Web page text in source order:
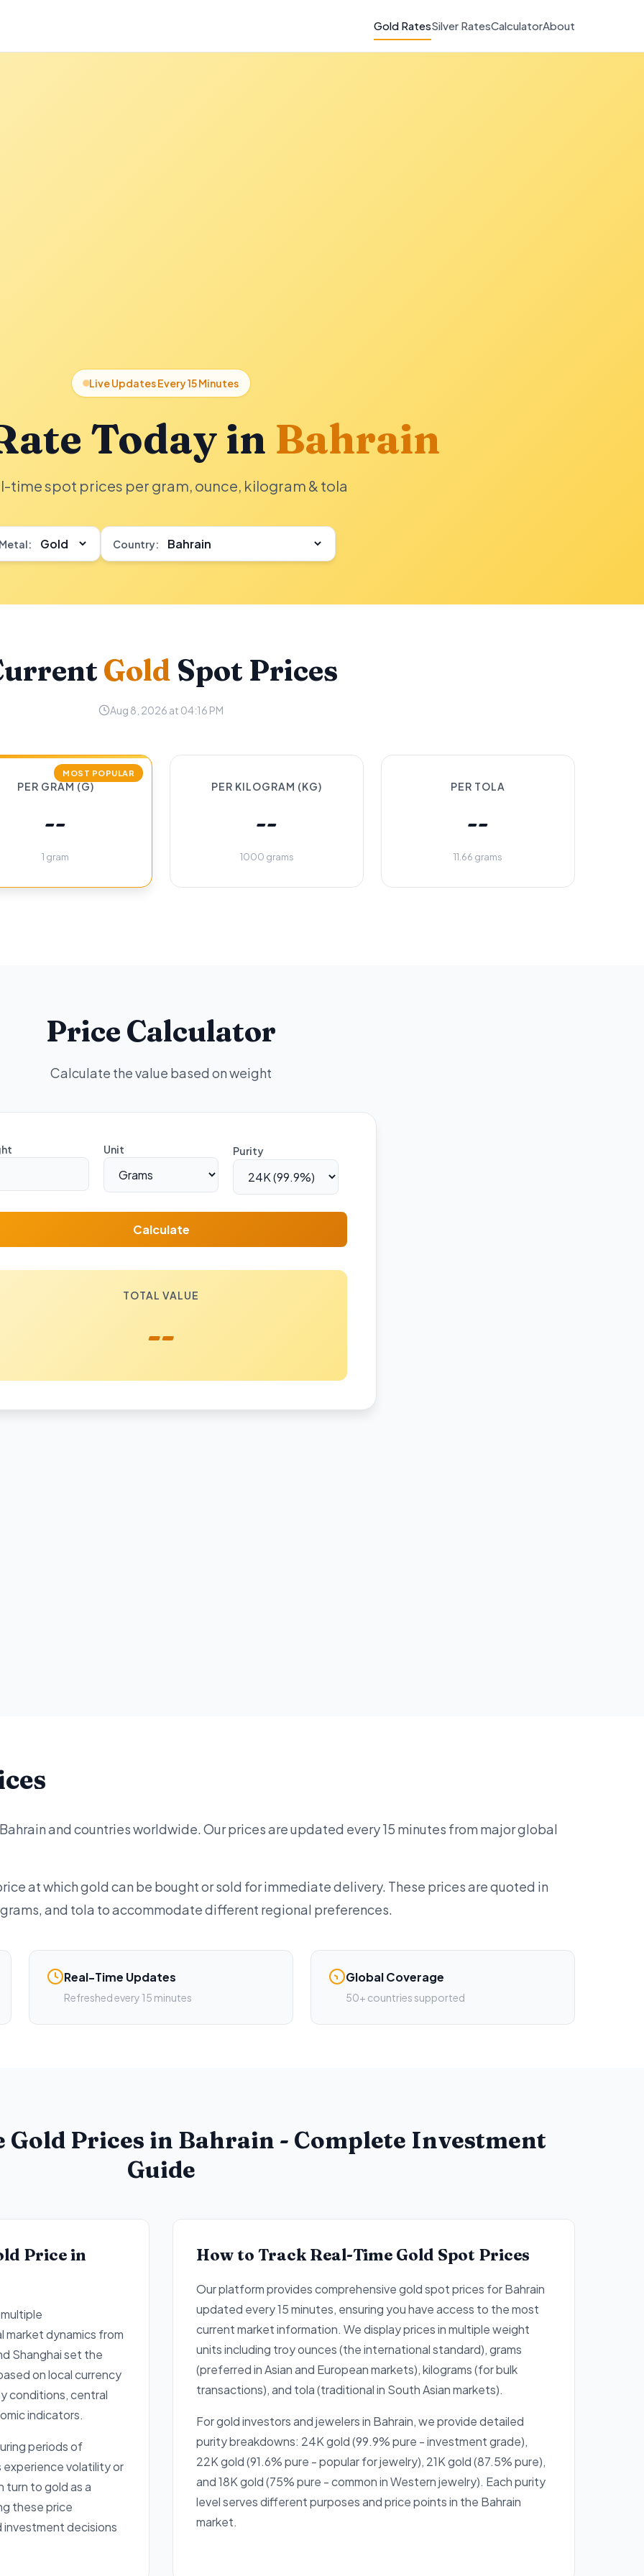
Gold RatesSilver RatesCalculatorAbout
Live Updates Every 15 Minutes
Today in Bahrain
time spot prices per gram, ounce, kilogram & tola
Country:
Gold Spot Prices
Aug 8, 2026 at 04:16 PM
MOST POPULAR
PER GRAM (G)
--
1 gram
PER KILOGRAM (KG)
--
1000 grams
PER TOLA
--
11.66 grams
Price Calculator
Calculate the value based on weight
Unit Purity
Calculate
TOTAL VALUE
--
and countries worldwide. Our prices are updated every 15 minutes from major global
at which gold can be bought or sold for immediate delivery. These prices are quoted in
and tola to accommodate different regional preferences.
Real-Time Updates
Refreshed every 15 minutes
Global Coverage
50+ countries supported
Prices in Bahrain - Complete Investment
Guide
Price in
dynamics from
Shanghai set the
on local currency
conditions, central
indicators.
periods of
volatility or
turn to gold as a
these price
investment decisions
How to Track Real-Time Gold Spot Prices
Our platform provides comprehensive gold spot prices for Bahrain
updated every 15 minutes, ensuring you have access to the most
current market information. We display prices in multiple weight
units including troy ounces (the international standard), grams
(preferred in Asian and European markets), kilograms (for bulk
transactions), and tola (traditional in South Asian markets).
For gold investors and jewelers in Bahrain, we provide detailed
purity breakdowns: 24K gold (99.9% pure - investment grade),
22K gold (91.6% pure - popular for jewelry), 21K gold (87.5% pure),
and 18K gold (75% pure - common in Western jewelry). Each purity
level serves different purposes and price points in the Bahrain
market.